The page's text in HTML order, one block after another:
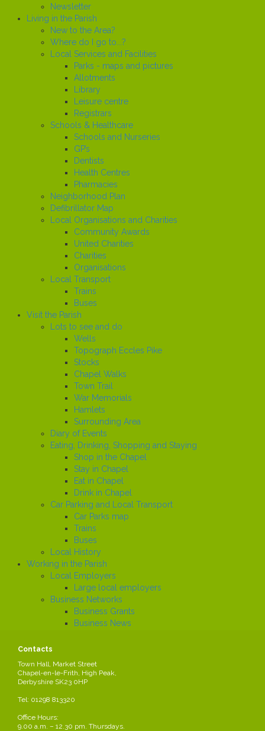
Newsletter
Living in the Parish
New to the Area?
Where do I go to...?
Local Services and Facilities
Parks - maps and pictures
Allotments
Library
Leisure centre
Registrars
Schools & Healthcare
Schools and Nurseries
GP’s
Dentists
Health Centres
Pharmacies
Neighborhood Plan
Defibrillator Map
Local Organisations and Charities
Community Awards
United Charities
Charities
Organisations
Local Transport
Trains
Buses
Visit the Parish
Lots to see and do
Wells
Topograph Eccles Pike
Stocks
Chapel Walks
Town Trail
War Memorials
Hamlets
Surrounding Area
Diary of Events
Eating, Drinking, Shopping and Staying
Shop in the Chapel
Stay in Chapel
Eat in Chapel
Drink in Chapel
Car Parking and Local Transport
Car Parks map
Trains
Buses
Local History
Working in the Parish
Local Employers
Large local employers
Business Networks
Business Grants
Business News
News
Neighbourhood Plan
A Neighbourhood Plan is a new type of planning document. It is part
say about what goes on in their area. This is set out in the ‘Localism
Act’ that came into force in April 2012.
Contacts
Town Hall, Market Street
Chapel-en-le-Frith, High Peak,
Derbyshire SK23 0HP
Tel: 01298 813320
Office Hours:
9.00 a.m. – 12.30 pm. Thursdays.